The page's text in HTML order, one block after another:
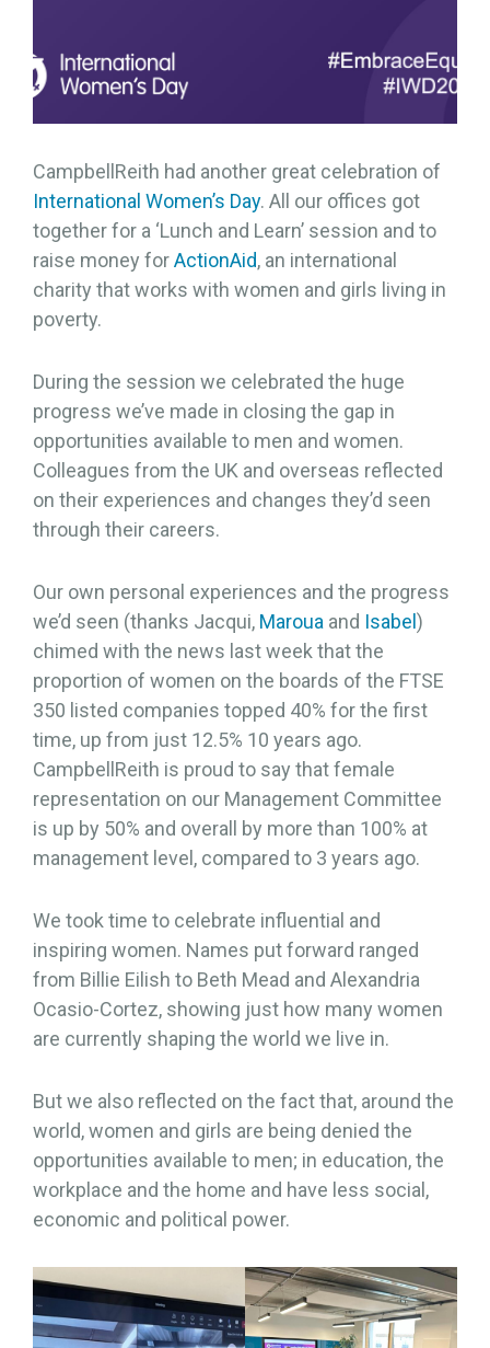
CampbellReith had another great celebration of
International Women’s Day. All our offices got
together for a ‘Lunch and Learn’ session and to
raise money forActionAid, an international
charity that works with women and girls living in
poverty.
During the session we celebrated the huge
progress we’ve made in closing the gap in
opportunities available to men and women.
Colleagues from the UK and overseas reflected
on their experiences and changes they’d seen
through their careers.
Our own personal experiences and the progress
we’d seen (thanks Jacqui, Maroua and Isabel )
chimed with the news last week that the
proportion of women on the boards of the FTSE
350 listed companies topped 40% for the first
time, up from just 12.5% 10 years ago.
CampbellReith is proud to say that female
representation on our Management Committee
is up by 50% and overall by more than 100% at
management level, compared to 3 years ago.
We took time to celebrate influential and
inspiring women. Names put forward ranged
from Billie Eilish to Beth Mead and Alexandria
Ocasio-Cortez, showing just how many women
are currently shaping the world we live in.
But we also reflected on the fact that, around the
world, women and girls are being denied the
opportunities available to men; in education, the
workplace and the home and have less social,
economic and political power.